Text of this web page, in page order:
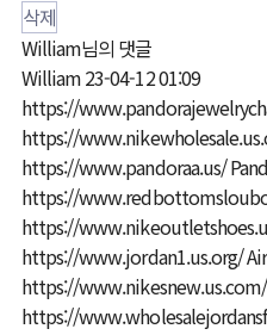
삭제
William님의 댓글
William23-04-12 01:09
https://
https://
https://www.pandoraa.us/
https://
https://
https://www.jordan1.us.org/
https://www.nikesnew.us.com/
https://